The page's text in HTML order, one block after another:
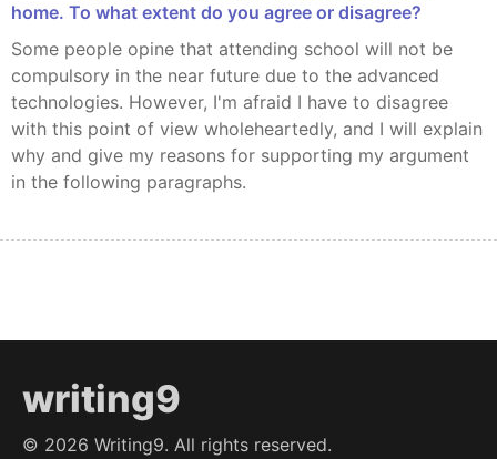
home. To what extent do you agree or disagree?
Some people opine that attending school will not be
compulsory in the near future due to the advanced
technologies. However, I'm afraid I have to disagree
with this point of view wholeheartedly, and I will explain
why and give my reasons for supporting my argument
in the following paragraphs.
writing9
© 2026 Writing9. All rights reserved.